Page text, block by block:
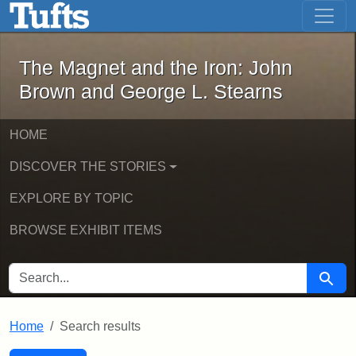
Skip to main content Skip to first result
The Magnet and the Iron: John
The Magnet and the Iron: John
Brown and George L. Stearns
HOME
DISCOVER THE STORIES
EXPLORE BY TOPIC
BROWSE EXHIBIT ITEMS
SEARCH FOR Search
Home Search results